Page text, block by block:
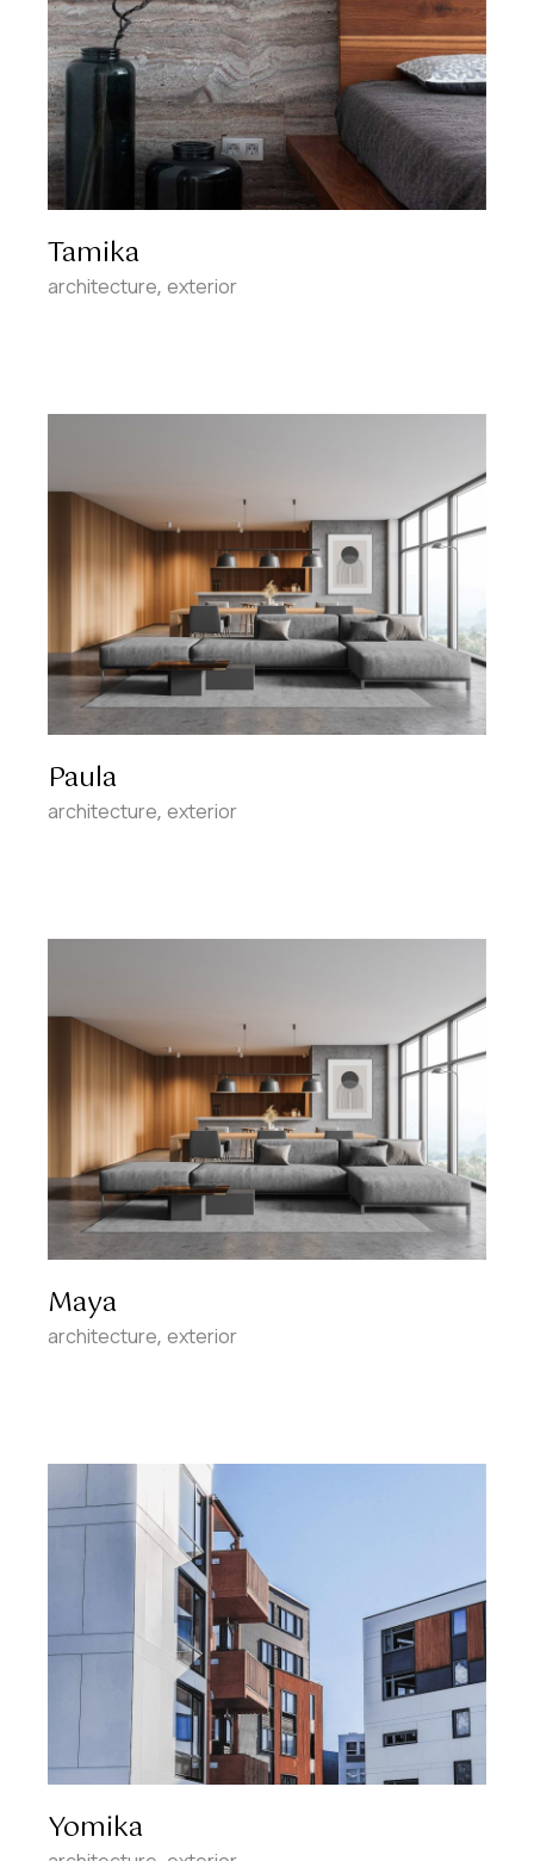
Tamika
architecture exterior
Paula
architecture exterior
Maya
architecture exterior
Yomika